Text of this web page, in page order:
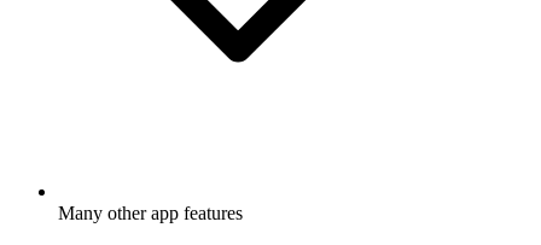
Many other app features